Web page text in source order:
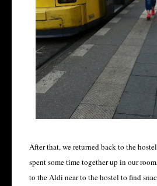
After that, we returned back to the
spent some time together up in our
to the Aldi near to the hostel to find